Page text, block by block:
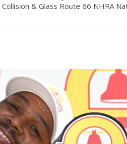
& Glass Route 66 NHRA